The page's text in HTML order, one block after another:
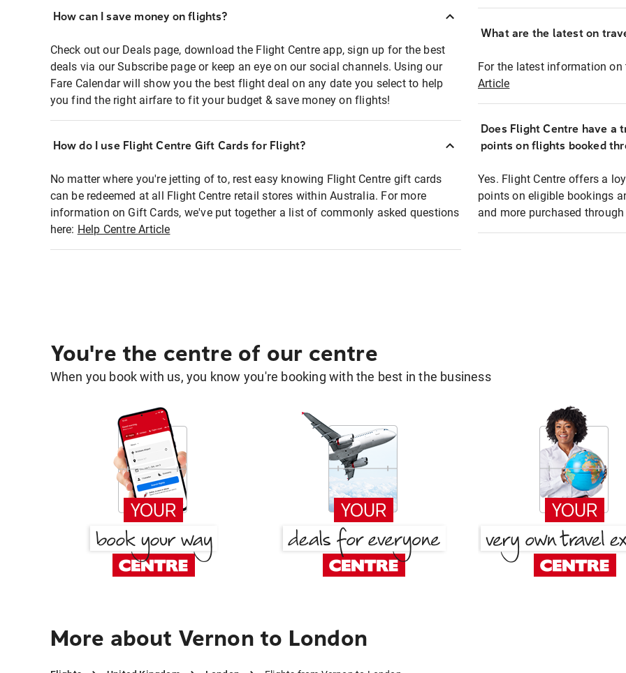
How can I save money on flights?
Check out our Deals page, download the Flight Centre app, sign up for the best
deals via our Subscribe page or keep an eye on our social channels. Using our
Fare Calendar will show you the best flight deal on any date you select to help
you find the right airfare to fit your budget & save money on flights!
How do I use Flight Centre Gift Cards for Flight?
No matter where you're jetting of to, rest easy knowing Flight Centre gift cards
can be redeemed at all Flight Centre retail stores within Australia. For more
information on Gift Cards, we've put together a list of commonly asked questions
here: Help Centre Article
What are the latest on
For the latest information on
Article
Does Flight Centre have a
points on flights booked
Yes. Flight Centre offers a
points on eligible bookings
and more purchased
You're the centre of our centre
When you book with us, you know you're booking with the best in the business
More about Vernon to London